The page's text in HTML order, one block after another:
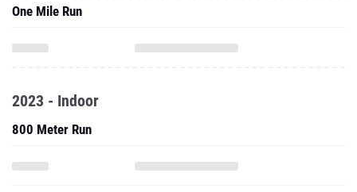
One Mile Run
2023 - Indoor
800 Meter Run